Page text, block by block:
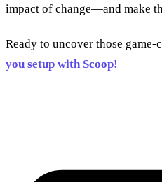
impact of change—and make
Ready to uncover those game-
you setup with Scoop!